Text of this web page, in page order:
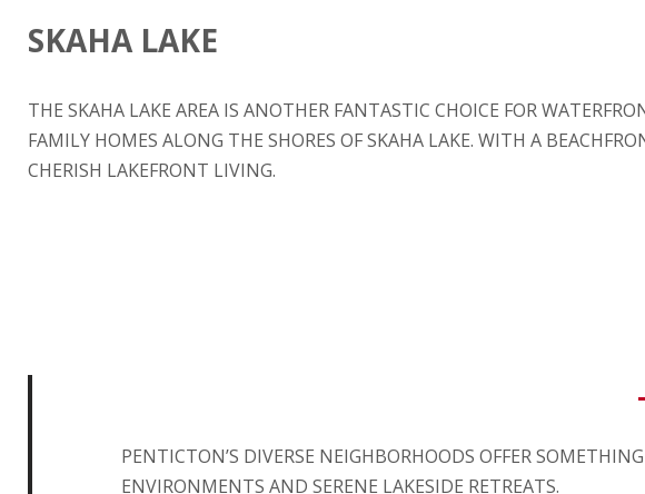
SKAHA LAKE
THE SKAHA LAKE AREA IS ANOTHER FANTASTIC CHOICE FOR
FAMILY HOMES ALONG THE SHORES OF SKAHA LAKE. WITH A
CHERISH LAKEFRONT LIVING.
PENTICTON’S DIVERSE NEIGHBORHOODS OFFER
ENVIRONMENTS AND SERENE LAKESIDE RETREATS.